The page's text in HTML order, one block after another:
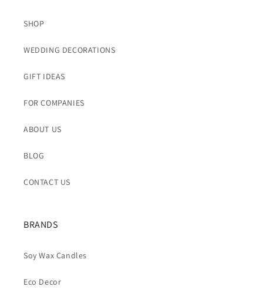
SHOP
WEDDING DECORATIONS
GIFT IDEAS
FOR COMPANIES
ABOUT US
BLOG
CONTACT US
BRANDS
Soy Wax Candles
Eco Decor